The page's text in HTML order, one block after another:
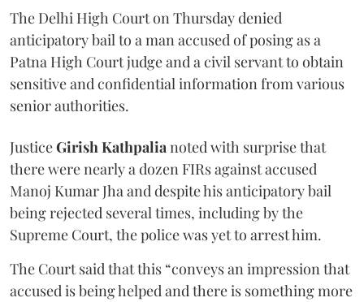
The Delhi High Court on Thursday denied
anticipatory bail to a man accused of posing as a
Patna High Court judge and a civil servant to obtain
sensitive and confidential information from various
senior authorities.
JusticeGirish Kathpalianoted with surprise that
there were nearly a dozen FIRs against accused
Manoj Kumar Jha and despite his anticipatory bail
being rejected several times, including by the
Supreme Court, the police was yet to arrest him.
The Court said that this “conveys an impression that
accused is being helped and there is something more